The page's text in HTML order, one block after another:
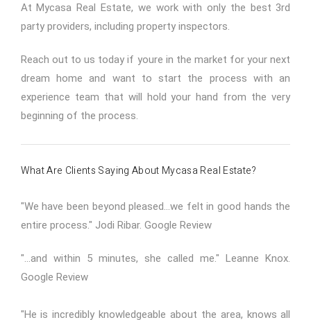
At Mycasa Real Estate, we work with only the best 3rd
party providers, including property inspectors.
Reach out to us today if youre in the market for your next
dream home and want to start the process with an
experience team that will hold your hand from the very
beginning of the process.
What Are Clients Saying About Mycasa Real Estate?
"We have been beyond pleased...we felt in good hands the
entire process." Jodi Ribar. Google Review
"...and within 5 minutes, she called me." Leanne Knox.
Google Review
"He is incredibly knowledgeable about the area, knows all